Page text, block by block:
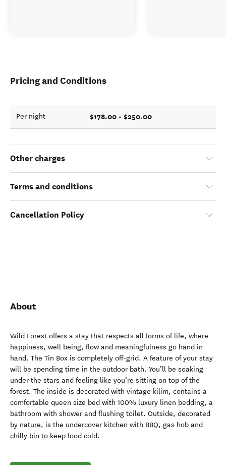
Pricing and Conditions
Per night $178.00 - $250.00
Other charges
Terms and conditions
Cancellation Policy
About
Wild Forest offers a stay that respects all forms of life, where
happiness, well being, flow and meaningfulness go hand in
hand. The Tin Box is completely off-grid. A feature of your stay
will be spending time in the outdoor bath. You’ll be soaking
under the stars and feeling like you’re sitting on top of the
forest. The inside is decorated with vintage kilim, contains a
comfortable queen size bed with 100% luxury linen bedding, a
bathroom with shower and flushing toilet. Outside, decorated
by nature, is the undercover kitchen with BBQ, gas hob and
chilly bin to keep food cold.